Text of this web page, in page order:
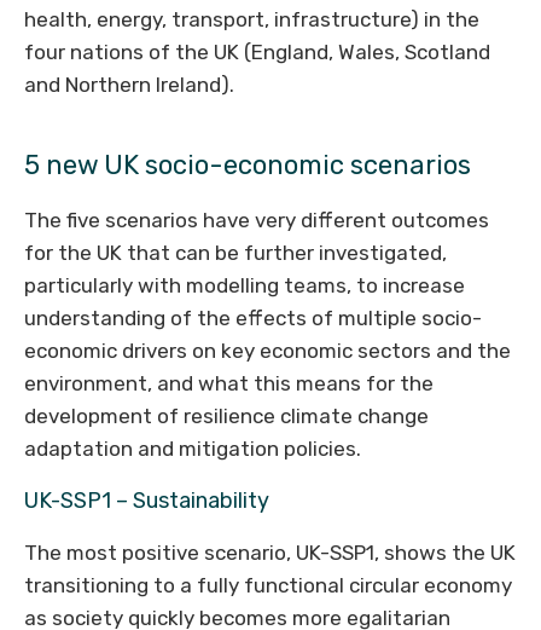
health, energy, transport, infrastructure) in the
four nations of the UK (England, Wales, Scotland
and Northern Ireland).
5 new UK socio-economic scenarios
The five scenarios have very different outcomes
for the UK that can be further investigated,
particularly with modelling teams, to increase
understanding of the effects of multiple socio-
economic drivers on key economic sectors and the
environment, and what this means for the
development of resilience climate change
adaptation and mitigation policies.
UK-SSP1 – Sustainability
The most positive scenario, UK-SSP1, shows the UK
transitioning to a fully functional circular economy
as society quickly becomes more egalitarian